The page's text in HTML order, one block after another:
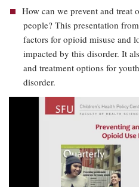
How can we prevent and treat
people? This presentation
factors for opioid misuse and
impacted by this disorder. It
and treatment options for
disorder.